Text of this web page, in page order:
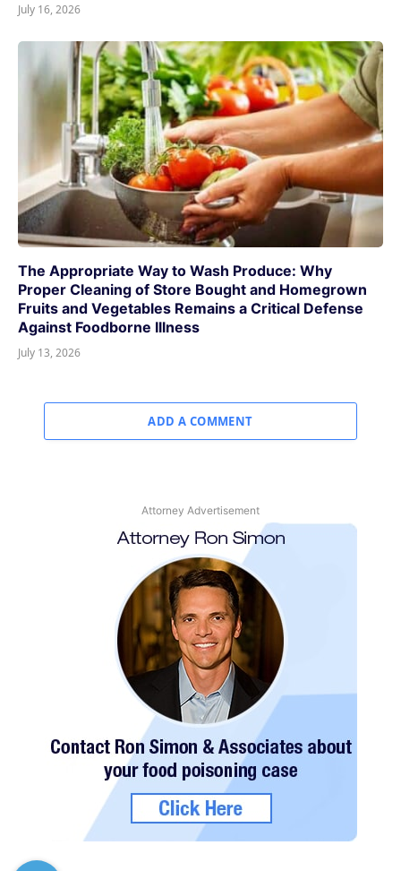
July 16, 2026
The Appropriate Way to Wash Produce: Why
Proper Cleaning of Store Bought and Homegrown
Fruits and Vegetables Remains a Critical Defense
Against Foodborne Illness
July 13, 2026
ADD A COMMENT
Attorney Advertisement